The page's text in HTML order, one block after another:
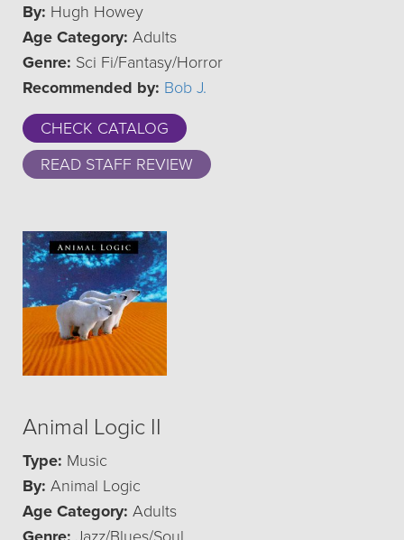
By: Hugh Howey
Age Category: Adults
Genre: Sci Fi/Fantasy/Horror
Recommended by: Bob J.
CHECK CATALOG
READ STAFF REVIEW
Animal Logic II
Type: Music
By: Animal Logic
Age Category: Adults